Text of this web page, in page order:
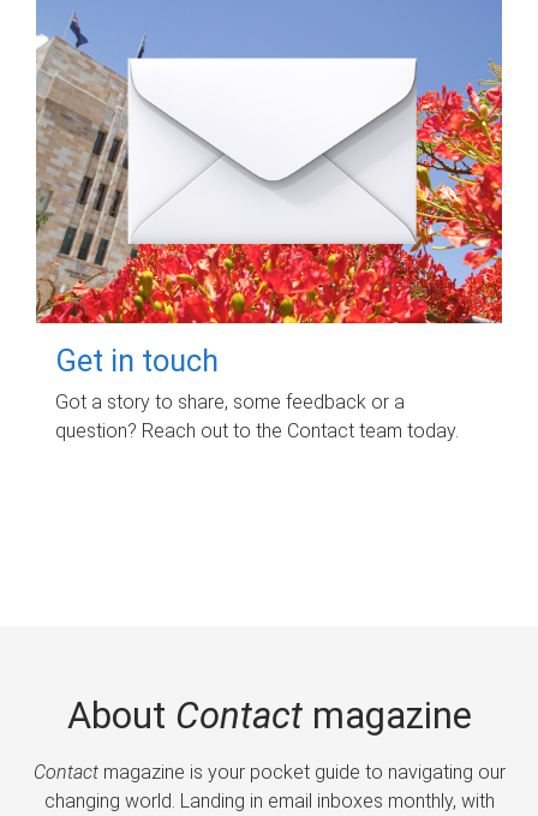
Get in touch
Got a story to share, some feedback or a
question? Reach out to the Contact team today.
About Contactmagazine
Contactmagazine is your pocket guide to navigating our
changing world. Landing in email inboxes monthly, with